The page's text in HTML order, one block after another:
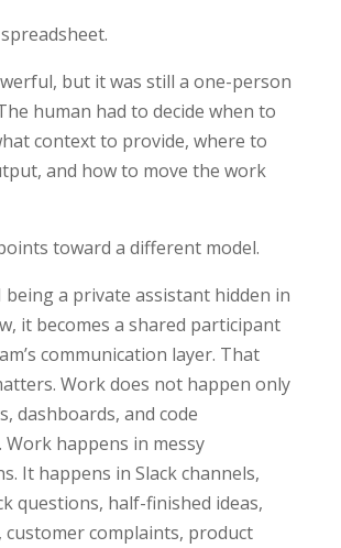
but it was still a one-person
human had to decide when to
context to provide, where to
and how to move the work
toward a different model.
being a private assistant hidden in
it becomes a shared participant
communication layer. That
Work does not happen only
dashboards, and code
happens in messy
It happens in Slack channels,
questions, half-finished ideas,
complaints, product